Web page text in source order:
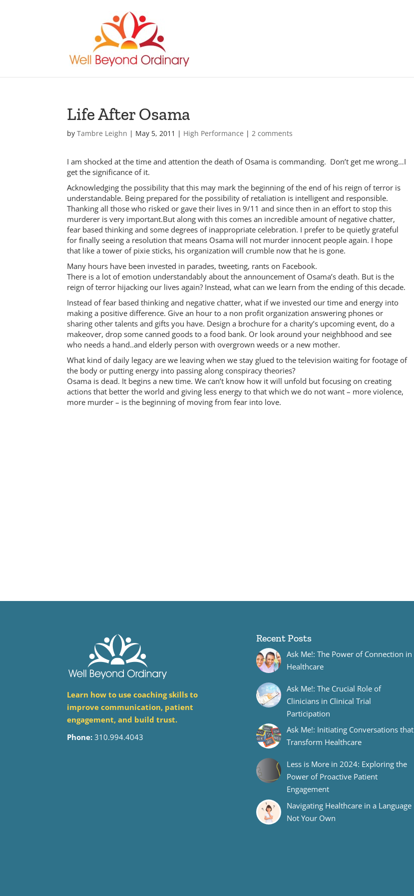
Life After Osama
byTambre Leighn | May 5, 2011 | High Performance |2 comments
I am shocked at the time and attention the death of Osama is commanding. Don’t get me wrong…I
get the significance of it.
Acknowledging the possibility that this may mark the beginning of the end of his reign of terror is
understandable. Being prepared for the possibility of retaliation is intelligent and responsible.
Thanking all those who risked or gave their lives in 9/11 and since then in an effort to stop this
murderer is very important.But along with this comes an incredible amount of negative chatter,
fear based thinking and some degrees of inappropriate celebration. I prefer to be quietly grateful
for finally seeing a resolution that means Osama will not murder innocent people again. I hope
that like a tower of pixie sticks, his organization will crumble now that he is gone.
Many hours have been invested in parades, tweeting, rants on Facebook.
There is a lot of emotion understandably about the announcement of Osama’s death. But is the
reign of terror hijacking our lives again? Instead, what can we learn from the ending of this decade.
Instead of fear based thinking and negative chatter, what if we invested our time and energy into
making a positive difference. Give an hour to a non profit organization answering phones or
sharing other talents and gifts you have. Design a brochure for a charity’s upcoming event, do a
makeover, drop some canned goods to a food bank. Or look around your neighbhood and see
who needs a hand..and elderly person with overgrown weeds or a new mother.
What kind of daily legacy are we leaving when we stay glued to the television waiting for footage of
the body or putting energy into passing along conspiracy theories?
Osama is dead. It begins a new time. We can’t know how it will unfold but focusing on creating
actions that better the world and giving less energy to that which we do not want – more violence,
more murder – is the beginning of moving from fear into love.
Learn how to use coaching skills to
improve communication, patient
engagement, and build trust.
Phone: 310.994.4043
Recent Posts
Ask Me!: The Power of Connection in
Healthcare
Ask Me!: The Crucial Role of
Clinicians in Clinical Trial
Participation
Ask Me!: Initiating Conversations that
Transform Healthcare
Less is More in 2024: Exploring the
Power of Proactive Patient
Engagement
Navigating Healthcare in a Language
Not Your Own